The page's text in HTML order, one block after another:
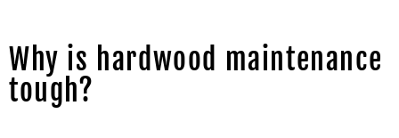
Why is hardwood maintenance
tough?